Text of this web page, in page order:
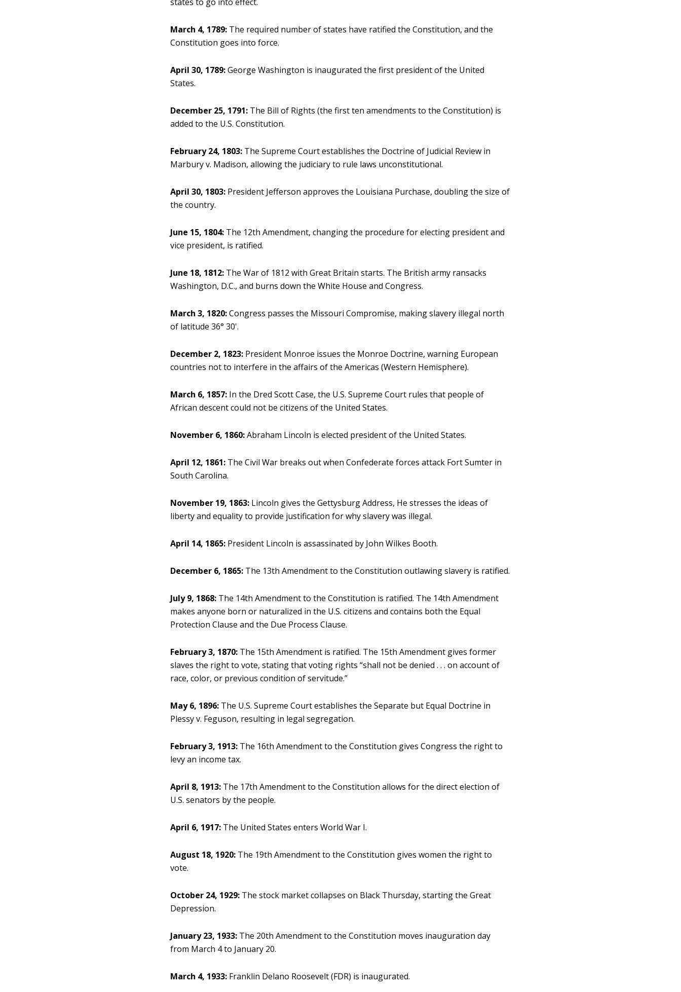
March 4, 1789: The required number of states have ratified the Constitution, and the
Constitution goes into force.
April 30, 1789:George Washington is inaugurated the first president of the United
States.
December 25, 1791: The Bill of Rights (the first ten amendments to the Constitution) is
added to the U.S. Constitution.
February 24, 1803: The Supreme Court establishes the Doctrine of Judicial Review in
Marbury v. Madison, allowing the judiciary to rule laws unconstitutional.
April 30, 1803: President Jefferson approves the Louisiana Purchase, doubling the size of
the country.
June 15, 1804: The 12th Amendment, changing the procedure for electing president and
vice president, is ratified.
June 18, 1812: The War of 1812 with Great Britain starts. The British army ransacks
Washington, D.C., and burns down the White House and Congress.
March 3, 1820:Congress passes the Missouri Compromise, making slavery illegal north
of latitude 36° 30'.
December 2, 1823: President Monroe issues the Monroe Doctrine, warning European
countries not to interfere in the affairs of the Americas (Western Hemisphere).
March 6, 1857: In the Dred Scott Case, the U.S. Supreme Court rules that people of
African descent could not be citizens of the United States.
November 6, 1860:Abraham Lincoln is elected president of the United States.
April 12, 1861: The Civil War breaks out when Confederate forces attack Fort Sumter in
South Carolina.
November 19, 1863: Lincoln gives the Gettysburg Address, He stresses the ideas of
liberty and equality to provide justification for why slavery was illegal.
April 14, 1865: President Lincoln is assassinated by John Wilkes Booth.
December 6, 1865: The 13th Amendment to the Constitution outlawing slavery is ratified.
July 9, 1868: The 14th Amendment to the Constitution is ratified. The 14th Amendment
makes anyone born or naturalized in the U.S. citizens and contains both the Equal
Protection Clause and the Due Process Clause.
February 3, 1870: The 15th Amendment is ratified. The 15th Amendment gives former
slaves the right to vote, stating that voting rights “shall not be denied . . . on account of
race, color, or previous condition of servitude.”
May 6, 1896: The U.S. Supreme Court establishes the Separate but Equal Doctrine in
Plessy v. Feguson, resulting in legal segregation.
February 3, 1913: The 16th Amendment to the Constitution gives Congress the right to
levy an income tax.
April 8, 1913: The 17th Amendment to the Constitution allows for the direct election of
U.S. senators by the people.
April 6, 1917: The United States enters World War I.
August 18, 1920: The 19th Amendment to the Constitution gives women the right to
vote.
October 24, 1929: The stock market collapses on Black Thursday, starting the Great
Depression.
January 23, 1933: The 20th Amendment to the Constitution moves inauguration day
from March 4 to January 20.
March 4, 1933: Franklin Delano Roosevelt (FDR) is inaugurated.